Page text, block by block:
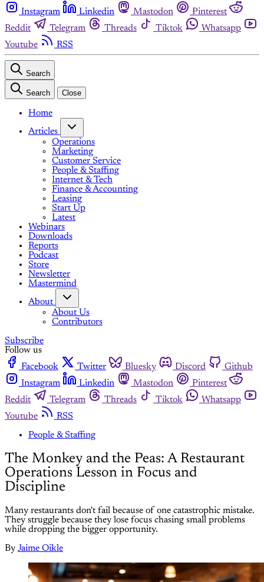
Instagram
Linkedin Mastodon
Pinterest
Reddit
Telegram Threads Tiktok
Whatsapp
Youtube
RSS
Search
Search Close
Home
Articles
Operations
Marketing
Customer Service
People & Staffing
Internet & Tech
Finance & Accounting
Leasing
Start Up
Latest
Webinars
Downloads
Reports
Podcast
Store
Newsletter
Mastermind
About
About Us
Contributors
Subscribe
Follow us
Facebook
Twitter Bluesky Discord
Github
Instagram
Linkedin Mastodon
Pinterest
Reddit
Telegram Threads Tiktok
Whatsapp
Youtube
RSS
People & Staffing
The Monkey and the Peas: A Restaurant
Operations Lesson in Focus and
Discipline
Many restaurants don't fail because of one catastrophic mistake.
They struggle because they lose focus chasing small problems
while dropping the bigger opportunity.
By Jaime Oikle